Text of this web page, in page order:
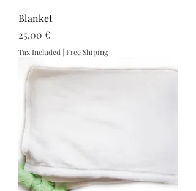
Blanket
Price
25,00 €
Tax Included | Free Shiping